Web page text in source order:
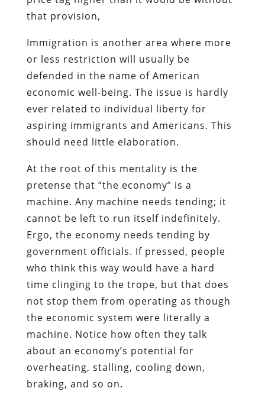
that provision,
Immigration is another area where more
or less restriction will usually be
defended in the name of American
economic well-being. The issue is hardly
ever related to individual liberty for
aspiring immigrants and Americans. This
should need little elaboration.
At the root of this mentality is the
pretense that “the economy” is a
machine. Any machine needs tending; it
cannot be left to run itself indefinitely.
Ergo, the economy needs tending by
government officials. If pressed, people
who think this way would have a hard
time clinging to the trope, but that does
not stop them from operating as though
the economic system were literally a
machine. Notice how often they talk
about an economy’s potential for
overheating, stalling, cooling down,
braking, and so on.